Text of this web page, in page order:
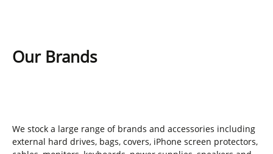
Our Brands
We stock a large range of brands and accessories including
external hard drives, bags, covers, iPhone screen protectors,